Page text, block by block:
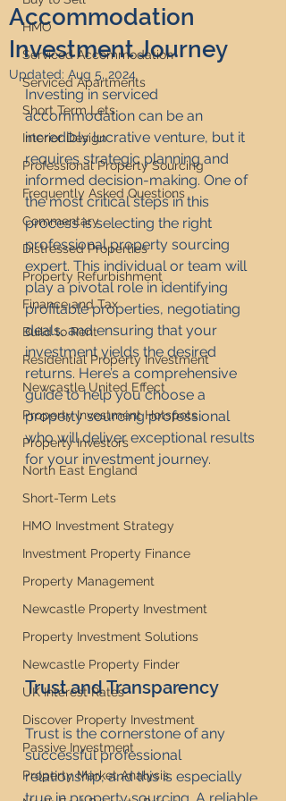
HMO
Serviced Accommodation
Serviced Apartments
Short Term Lets
Interior Design
Professional Property Sourcing
Frequently Asked Questions
Commentary
Distressed Properties
Property Refurbishment
Finance and Tax
Build to Rent
Residential Property Investment
Newcastle United Effect
Property Investment Hotspots
Property Investors
North East England
Short-Term Lets
HMO Investment Strategy
Investment Property Finance
Property Management
Newcastle Property Investment
Property Investment Solutions
Newcastle Property Finder
UK Interest Rates
Discover Property Investment
Passive Investment
Property Market Analysis
Accommodation
Investment Journey
Updated: Aug 5, 2024
Investing in serviced
accommodation can be an
incredibly lucrative venture, but it
requires strategic planning and
informed decision-making. One of
the most critical steps in this
process is selecting the right
professional property sourcing
expert. This individual or team will
play a pivotal role in identifying
profitable properties, negotiating
deals, and ensuring that your
investment yields the desired
returns. Here’s a comprehensive
guide to help you choose a
property sourcing professional
who will deliver exceptional results
for your investment journey.
Trust and Transparency
Trust is the cornerstone of any
successful professional
relationship, and this is especially